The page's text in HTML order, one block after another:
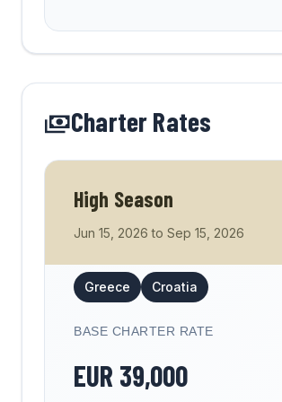
holiday I will never forget.
Charter Rates
High Season
Jun 15, 2026 to Sep 15, 2026
Greece Croatia
BASE CHARTER RATE
EUR 39,000